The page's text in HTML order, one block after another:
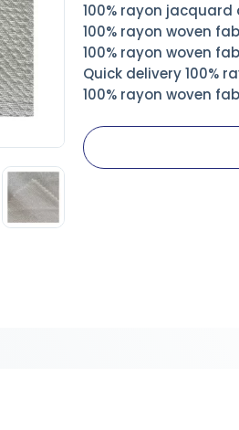
100% rayon
100% rayon woven
100% rayon woven
Quick delivery 100%
100% rayon woven